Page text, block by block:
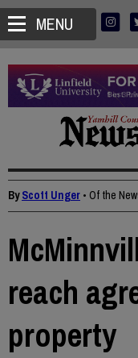
MENU
ByScott Unger • Of the
reach
property